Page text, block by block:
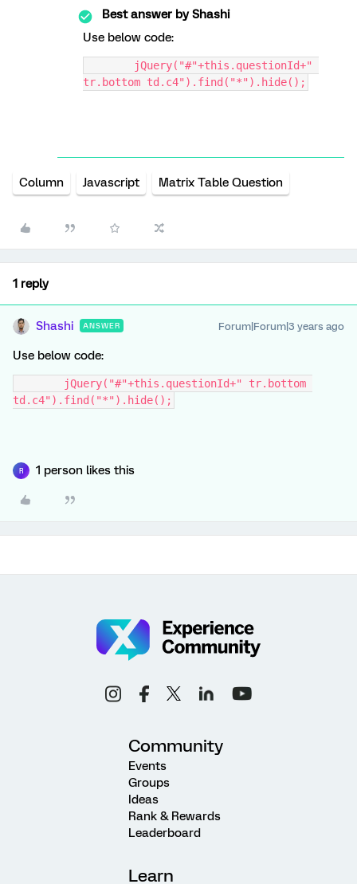
Best answer byShashi
Use below code:
tr.bottom td.c4").find("*").hide();
Column Javascript Matrix Table Question
1 reply
Shashi ANSWER Forum|Forum|3 years ago
Use below code:
td.c4").find("*").hide();
R 1 person likes this
Community
Events
Groups
Ideas
Rank & Rewards
Leaderboard
Learn